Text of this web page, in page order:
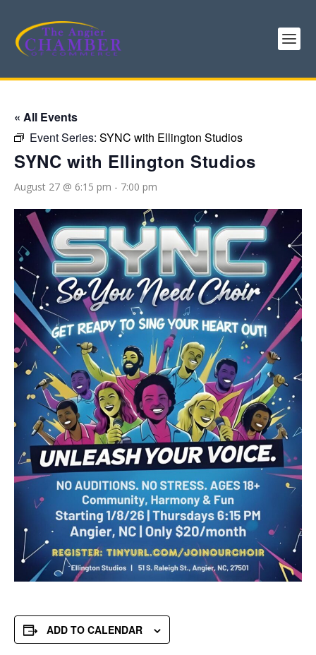
« All Events
Event Series: SYNC with Ellington Studios
SYNC with Ellington Studios
August 27 @ 6:15 pm - 7:00 pm
ADD TO CALENDAR